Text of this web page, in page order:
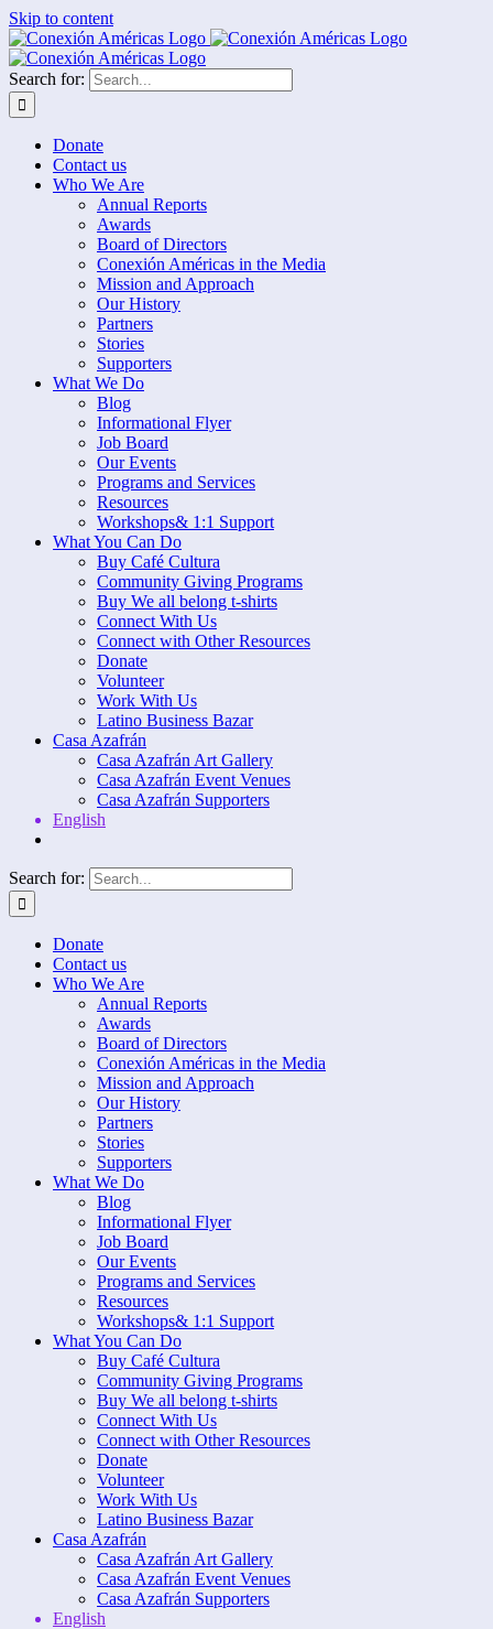
Skip to content
Search for:
Donate
Contact us
Who We Are
Annual Reports
Awards
Board of Directors
Conexión Américas in the Media
Mission and Approach
Our History
Partners
Stories
Supporters
What We Do
Blog
Informational Flyer
Job Board
Our Events
Programs and Services
Resources
Workshops& 1:1 Support
What You Can Do
Buy Café Cultura
Community Giving Programs
Buy We all belong t-shirts
Connect With Us
Connect with Other Resources
Donate
Volunteer
Work With Us
Latino Business Bazar
Casa Azafrán
Casa Azafrán Art Gallery
Casa Azafrán Event Venues
Casa Azafrán Supporters
English
Search for:
Donate
Contact us
Who We Are
Annual Reports
Awards
Board of Directors
Conexión Américas in the Media
Mission and Approach
Our History
Partners
Stories
Supporters
What We Do
Blog
Informational Flyer
Job Board
Our Events
Programs and Services
Resources
Workshops& 1:1 Support
What You Can Do
Buy Café Cultura
Community Giving Programs
Buy We all belong t-shirts
Connect With Us
Connect with Other Resources
Donate
Volunteer
Work With Us
Latino Business Bazar
Casa Azafrán
Casa Azafrán Art Gallery
Casa Azafrán Event Venues
Casa Azafrán Supporters
English